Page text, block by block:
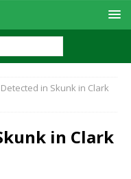
in Skunk in Clark
in Clark